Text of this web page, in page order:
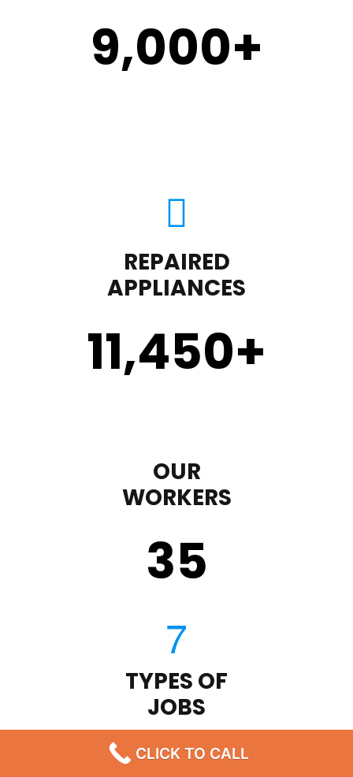
9,000+
REPAIRED
APPLIANCES
11,450+
OUR
WORKERS
35
TYPES OF
JOBS
CLICK TO CALL